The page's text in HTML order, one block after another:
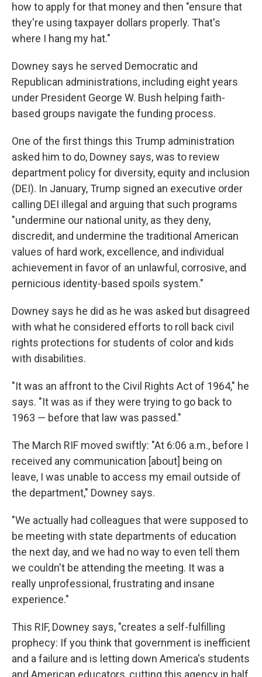
how to apply for that money and then "ensure that
they're using taxpayer dollars properly. That's
where I hang my hat."
Downey says he served Democratic and
Republican administrations, including eight years
under President George W. Bush helping faith-
based groups navigate the funding process.
One of the first things this Trump administration
asked him to do, Downey says, was to review
department policy for diversity, equity and inclusion
(DEI). In January, Trump signed an executive order
calling DEI illegal and arguing that such programs
"undermine our national unity, as they deny,
discredit, and undermine the traditional American
values of hard work, excellence, and individual
achievement in favor of an unlawful, corrosive, and
pernicious identity-based spoils system."
Downey says he did as he was asked but disagreed
with what he considered efforts to roll back civil
rights protections for students of color and kids
with disabilities.
"It was an affront to the Civil Rights Act of 1964," he
says. "It was as if they were trying to go back to
1963 — before that law was passed."
The March RIF moved swiftly: "At 6:06 a.m., before I
received any communication [about] being on
leave, I was unable to access my email outside of
the department," Downey says.
"We actually had colleagues that were supposed to
be meeting with state departments of education
the next day, and we had no way to even tell them
we couldn't be attending the meeting. It was a
really unprofessional, frustrating and insane
experience."
This RIF, Downey says, "creates a self-fulfilling
prophecy: If you think that government is inefficient
and a failure and is letting down America's students
and American educators, cutting this agency in half